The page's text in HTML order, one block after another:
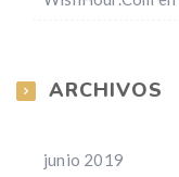
ARCHIVOS
junio 2019